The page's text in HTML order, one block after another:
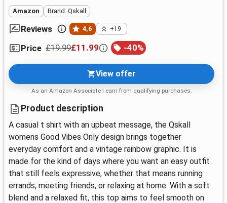
Amazon Brand: Qskall
Reviews 4,6 +19
Price £19.99£11.99 -40%
View offer
As an Amazon Associate I earn from qualifying purchases.
Product description
A casual t shirt with an upbeat message, the Qskall
womens Good Vibes Only design brings together
everyday comfort and a vintage rainbow graphic. It is
made for the kind of days where you want an easy outfit
that still feels expressive, whether that means running
errands, meeting friends, or relaxing at home. With a soft
blend and a relaxed fit, this top aims to feel smooth on